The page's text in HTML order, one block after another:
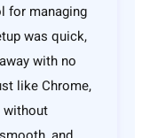
for managing
was quick,
with no
like Chrome,
without